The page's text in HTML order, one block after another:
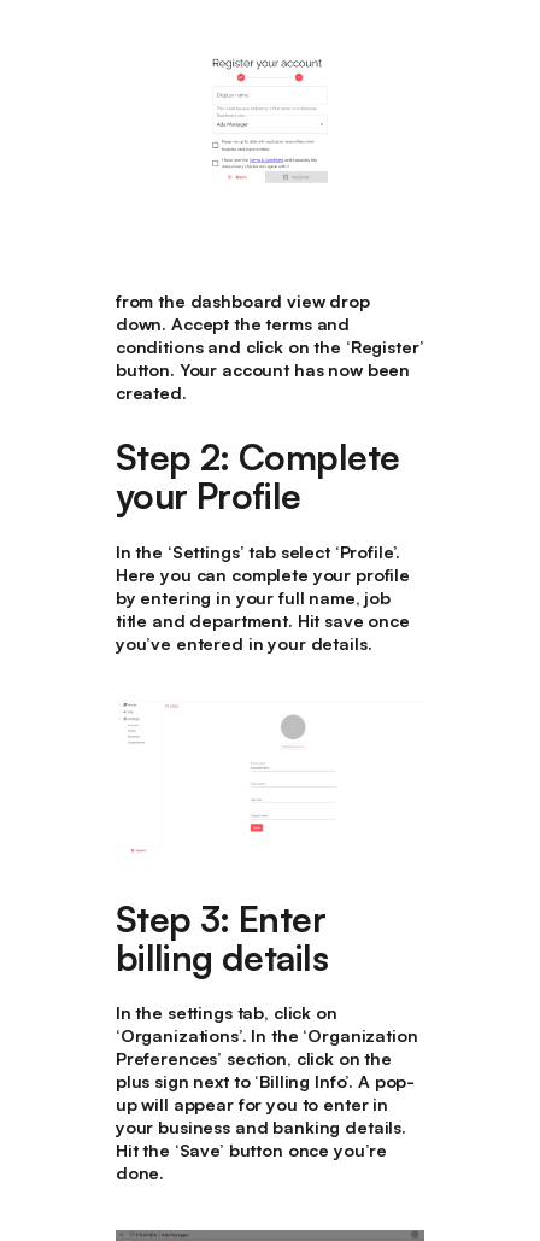
from the dashboard view drop
down. Accept the terms and
conditions and click on the ‘Register’
button. Your account has now been
created.
Step 2: Complete
your Profile
In the ‘Settings’ tab select ‘Profile’.
Here you can complete your profile
by entering in your full name, job
title and department. Hit save once
you’ve entered in your details.
Step 3: Enter
billing details
In the settings tab, click on
‘Organizations’. In the ‘Organization
Preferences’ section, click on the
plus sign next to ‘Billing Info’. A pop-
up will appear for you to enter in
your business and banking details.
Hit the ‘Save’ button once you’re
done.